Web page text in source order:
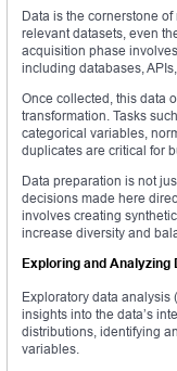
Data is the cornerstone
relevant datasets, even
acquisition phase
including databases,
Once collected, this data
transformation. Tasks
categorical variables,
duplicates are critical for
Data preparation is not
decisions made here
involves creating
increase diversity and
Exploring and Analyzing
Exploratory data analysis
insights into the data’s
distributions, identifying
variables.